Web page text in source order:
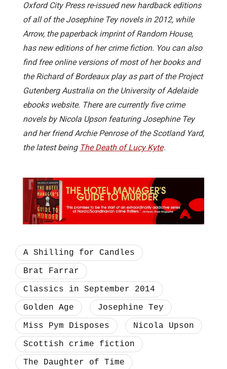
Oxford City Press re-issued new hardback editions
of all of the Josephine Tey novels in 2012, while
Arrow, the paperback imprint of Random House,
has new editions of her crime fiction. You can also
find free online versions of most of her books and
the Richard of Bordeaux play as part of the Project
Gutenberg Australia on the University of Adelaide
ebooks website. There are currently five crime
novels by Nicola Upson featuring Josephine Tey
and her friend Archie Penrose of the Scotland Yard,
the latest being The Death of Lucy Kyte.
A Shilling for Candles
Brat Farrar
Classics in September 2014
Golden Age
Josephine Tey
Miss Pym Disposes
Nicola Upson
Scottish crime fiction
The Daughter of Time